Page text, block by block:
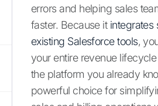
errors and helping sales
faster. Because it integrates
existing Salesforce tools,
your entire revenue
the platform you already
powerful choice for